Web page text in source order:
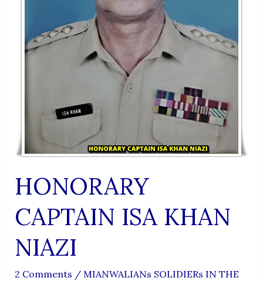
HONORARY
CAPTAIN ISA KHAN
NIAZI
2 Comments / MIANWALIANs SOLIDIERs IN THE